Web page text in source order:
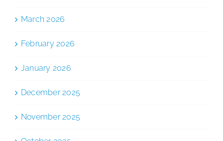
March 2026
February 2026
January 2026
December 2025
November 2025